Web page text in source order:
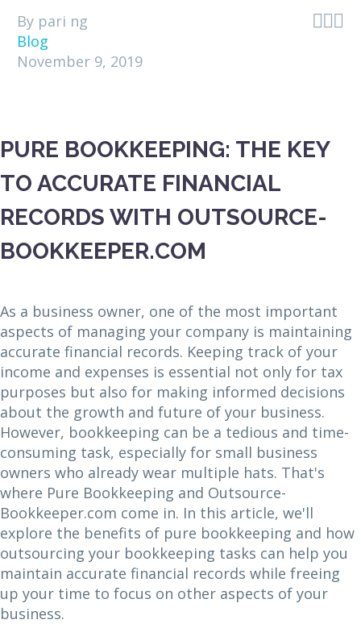

By pari ng
Blog
November 9, 2019
PURE BOOKKEEPING: THE KEY
TO ACCURATE FINANCIAL
RECORDS WITH OUTSOURCE-
BOOKKEEPER.COM
As a business owner, one of the most important
aspects of managing your company is maintaining
accurate financial records. Keeping track of your
income and expenses is essential not only for tax
purposes but also for making informed decisions
about the growth and future of your business.
However, bookkeeping can be a tedious and time-
consuming task, especially for small business
owners who already wear multiple hats. That's
where Pure Bookkeeping and Outsource-
Bookkeeper.com come in. In this article, we'll
explore the benefits of pure bookkeeping and how
outsourcing your bookkeeping tasks can help you
maintain accurate financial records while freeing
up your time to focus on other aspects of your
business.